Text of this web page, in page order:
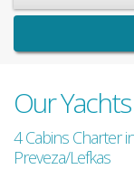
Our Yachts
4 Cabins Charter
Preveza/Lefkas